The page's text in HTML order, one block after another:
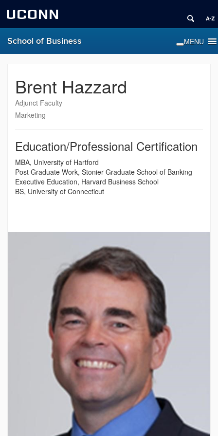
UCONN
School of Business
Brent Hazzard
Adjunct Faculty
Marketing
Education/Professional Certification
MBA, University of Hartford
Post Graduate Work, Stonier Graduate School of Banking
Executive Education, Harvard Business School
BS, University of Connecticut